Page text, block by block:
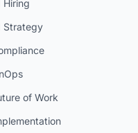
Hiring
Strategy
of Work